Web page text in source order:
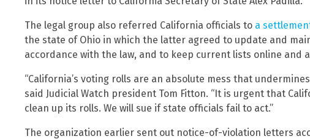
The legal group also referred California officials to a
the state of Ohio in which the latter agreed to update and
accordance with the law, and to keep current lists online and
“California’s voting rolls are an absolute mess that
said Judicial Watch president Tom Fitton. “It is urgent that
clean up its rolls. We will sue if state officials fail to act.”
The organization earlier sent out notice-of-violation letters